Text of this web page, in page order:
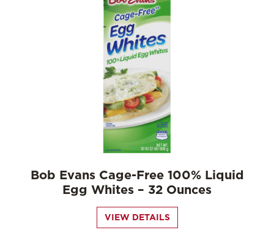
Bob Evans Cage-Free 100% Liquid
Egg Whites – 32 Ounces
VIEW DETAILS